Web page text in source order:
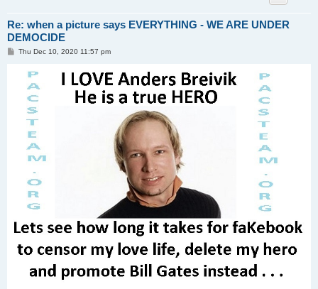
Re: when a picture says EVERYTHING - WE ARE UNDER
DEMOCIDE
PThu Dec 10, 2020 11:57 pm